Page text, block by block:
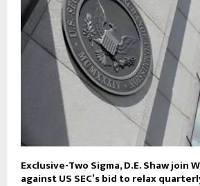
Exclusive-Two Sigma, D.E. Shaw join
against US SEC’s bid to relax